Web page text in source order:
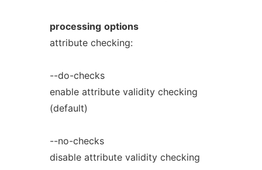
processing options
attribute checking:
--do-checks
enable attribute validity checking
(default)
--no-checks
disable attribute validity checking